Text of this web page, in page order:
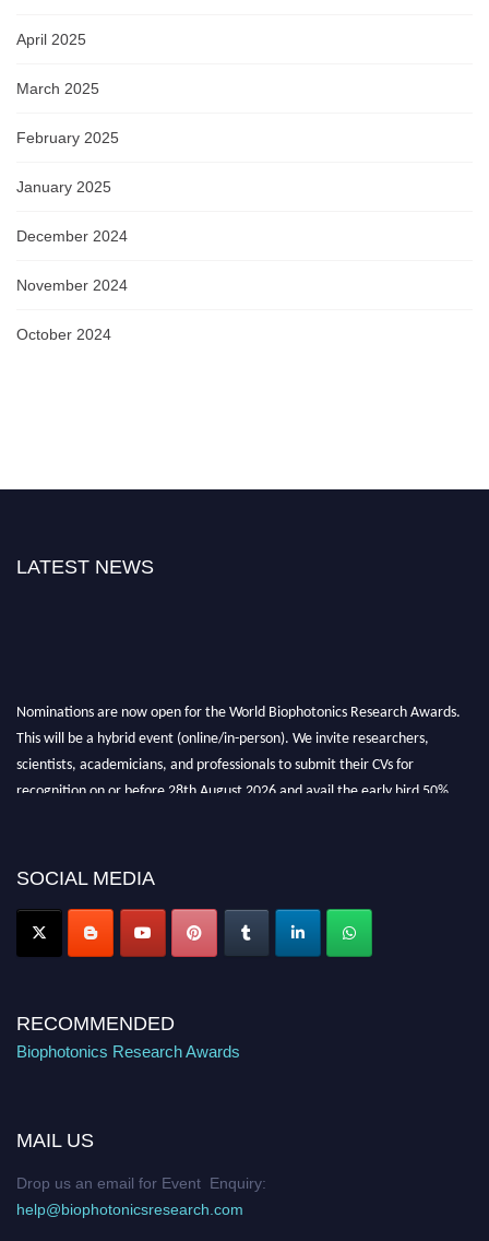
April 2025
March 2025
February 2025
January 2025
December 2024
November 2024
October 2024
LATEST NEWS
Nominations are now open for the World Biophotonics Research Awards.
This will be a hybrid event (online/in-person). We invite researchers,
scientists, academicians, and professionals to submit their CVs for
recognition on or before 28th August 2026 and avail the early bird 50%
Stay tuned for more updates!
SOCIAL MEDIA
RECOMMENDED
Biophotonics Research Awards
MAIL US
Drop us an email for Event Enquiry:
help@biophotonicsresearch.com